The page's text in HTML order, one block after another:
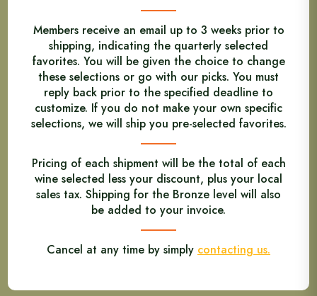
Members receive an email up to 3 weeks prior to
shipping, indicating the quarterly selected
favorites. You will be given the choice to change
these selections or go with our picks. You must
reply back prior to the specified deadline to
customize. If you do not make your own specific
selections, we will ship you pre-selected favorites.
Pricing of each shipment will be the total of each
wine selected less your discount, plus your local
sales tax. Shipping for the Bronze level will also
be added to your invoice.
Cancel at any time by simply contacting us.